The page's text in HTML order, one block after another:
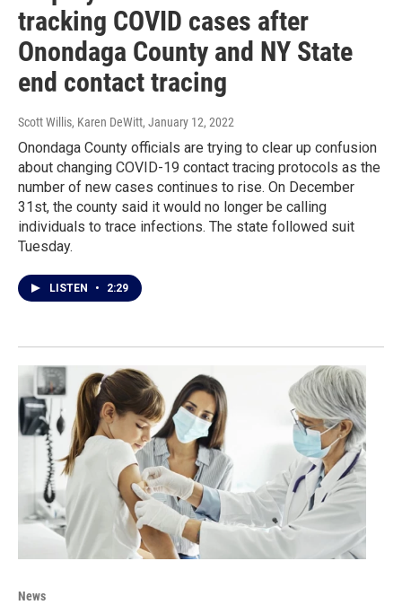
tracking COVID cases after
Onondaga County and NY State
end contact tracing
Scott Willis, Karen DeWitt, January 12, 2022
Onondaga County officials are trying to clear up confusion
about changing COVID-19 contact tracing protocols as the
number of new cases continues to rise. On December
31st, the county said it would no longer be calling
individuals to trace infections. The state followed suit
Tuesday.
LISTEN • 2:29
News